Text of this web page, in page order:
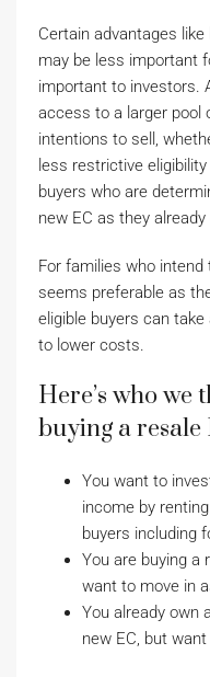
Certain advantages
may be less important
important to investors.
access to a larger pool
intentions to sell,
less restrictive
buyers who are
new EC as they
For families who intend
seems preferable as
eligible buyers can
to lower costs.
Here’s who
buying a resale
You want to
income by
buyers including
You are buying a
want to move in
You already own
new EC, but